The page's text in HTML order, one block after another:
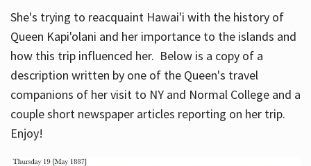
She's trying to reacquaint Hawai'i with the history of
Queen Kapi'olani and her importance to the islands and
how this trip influenced her. Below is a copy of a
description written by one of the Queen's travel
companions of her visit to NY and Normal College and a
couple short newspaper articles reporting on her trip.
Enjoy!